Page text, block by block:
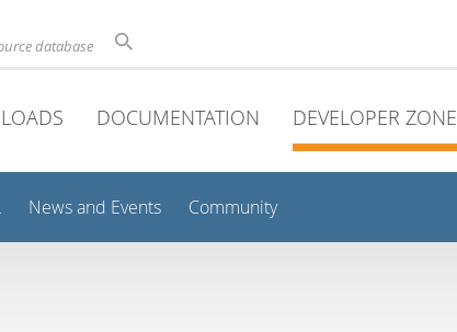
database
DOCUMENTATION DEVELOPER ZONE
News and Events Community